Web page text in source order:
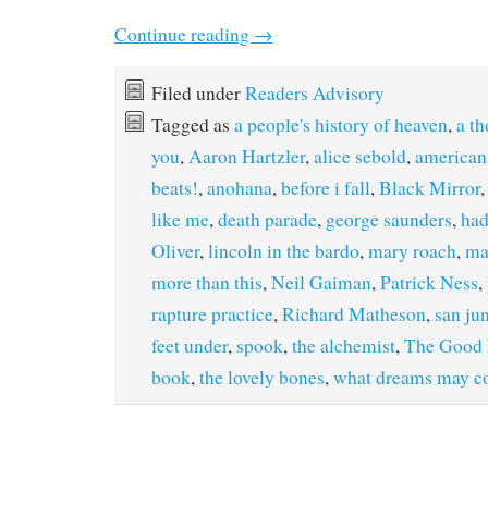
Continue reading →
Filed underReaders Advisory
Tagged as a people's history of heaven,a
you,Aaron Hartzler,alice sebold,
beats!,anohana,before i fall,Black Mirror,
like me,death parade, george saunders,
Oliver,lincoln in the bardo,mary roach,
more than this,Neil Gaiman,Patrick Ness,
rapture practice,Richard Matheson, san
feet under, spook,the alchemist,The Good
book,the lovely bones,what dreams may